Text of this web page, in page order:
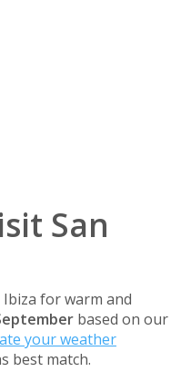
San
for warm and
based on our
your weather
best match.